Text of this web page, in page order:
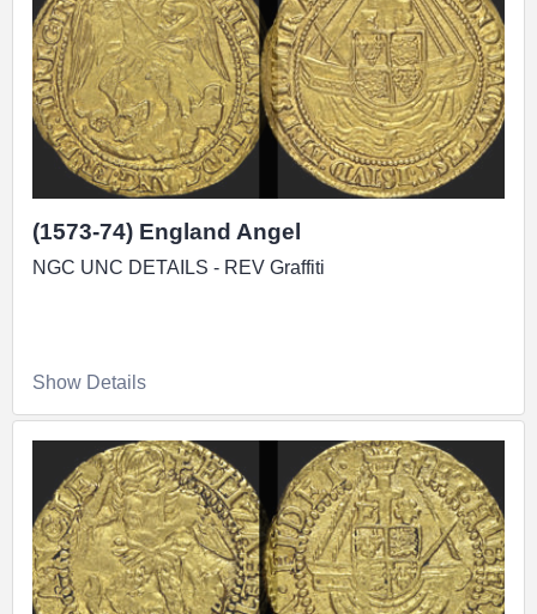
(1573-74) England Angel
NGC UNC DETAILS - REV Graffiti
Show Details